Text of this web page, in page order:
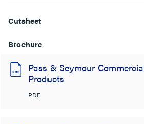
Cutsheet
Brochure
Pass & Seymour
Products
PDF